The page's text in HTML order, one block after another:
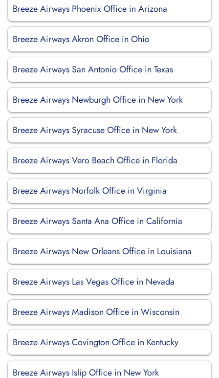
Breeze Airways Phoenix Office in Arizona
Breeze Airways Akron Office in Ohio
Breeze Airways San Antonio Office in Texas
Breeze Airways Newburgh Office in New York
Breeze Airways Syracuse Office in New York
Breeze Airways Vero Beach Office in Florida
Breeze Airways Norfolk Office in Virginia
Breeze Airways Santa Ana Office in California
Breeze Airways New Orleans Office in Louisiana
Breeze Airways Las Vegas Office in Nevada
Breeze Airways Madison Office in Wisconsin
Breeze Airways Covington Office in Kentucky
Breeze Airways Islip Office in New York